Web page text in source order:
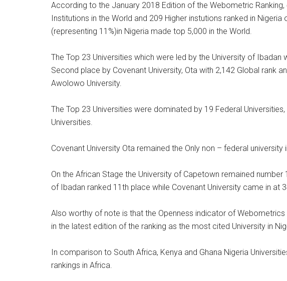
According to the January 2018 Edition of the Webometric
Institutions in the World and 209 Higher instutions ranked in Nigeria
(representing 11%)in Nigeria made top 5,000 in the World.
The Top 23 Universities which were led by the University of
Second place by Covenant University, Ota with 2,142 Global rank
Awolowo University.
The Top 23 Universities were dominated by 19 Federal
Universities.
Covenant University Ota remained the Only non – federal university
On the African Stage the University of Capetown remained number
of Ibadan ranked 11th place while Covenant University came in at
Also worthy of note is that the Openness indicator of
in the latest edition of the ranking as the most cited University in
In comparison to South Africa, Kenya and Ghana Nigeria
rankings in Africa.